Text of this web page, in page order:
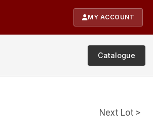
MY ACCOUNT
Catalogue
Next Lot >